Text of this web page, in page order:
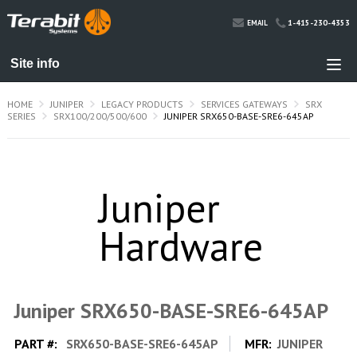
EMAIL 1-415-230-4353
HOME JUNIPER LEGACY PRODUCTS SERVICES GATEWAYS
SRX
SERIES
SRX100/200/500/600 JUNIPER SRX650-BASE-SRE6-645AP
Juniper SRX650-BASE-SRE6-645AP
PART #: SRX650-BASE-SRE6-645AP MFR: JUNIPER